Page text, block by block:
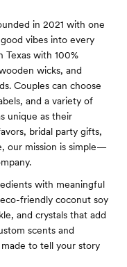
in 2021 with one
vibes into every
Texas with 100%
wicks, and
Couples can choose
and a variety of
unique as their
bridal party gifts,
our mission is simple—
with meaningful
friendly coconut soy
and crystals that add
scents and
made to tell your story